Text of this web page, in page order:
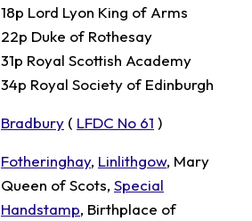
18p Lord Lyon King of Arms
22p Duke of Rothesay
31p Royal Scottish Academy
34p Royal Society of Edinburgh
Bradbury ( LFDC No 61 )
Fotheringhay, Linlithgow, Mary
Queen of Scots, Special
Handstamp, Birthplace of